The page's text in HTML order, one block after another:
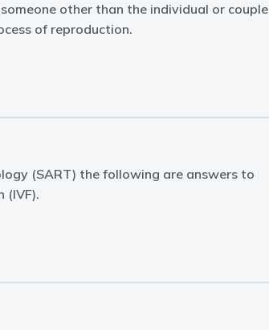
other than the individual or couple
of reproduction.
(SART) the following are answers to
(IVF).